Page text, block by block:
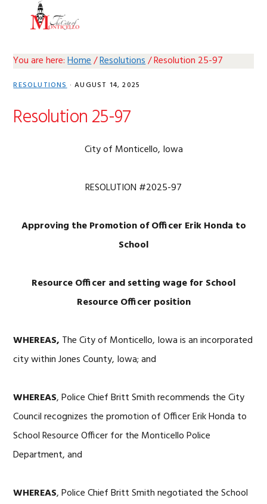
You are here:Home/Resolutions/Resolution 25-97
RESOLUTIONS· AUGUST 14, 2025
Resolution 25-97
City of Monticello, Iowa
RESOLUTION #2025-97
Approving the Promotion of Officer Erik Honda to
School
Resource Officer and setting wage for School
Resource Officer position
WHEREAS, The City of Monticello, Iowa is an incorporated
city within Jones County, Iowa; and
WHEREAS, Police Chief Britt Smith recommends the City
Council recognizes the promotion of Officer Erik Honda to
School Resource Officer for the Monticello Police
Department, and
WHEREAS, Police Chief Britt Smith negotiated the School